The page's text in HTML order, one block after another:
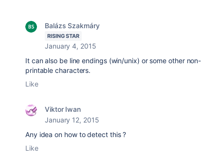
Balázs Szakmáry
RISING STAR
January 4, 2015
It can also be line endings (win/unix) or some other non-
printable characters.
Like
Viktor Iwan
January 12, 2015
Any idea on how to detect this ?
Like